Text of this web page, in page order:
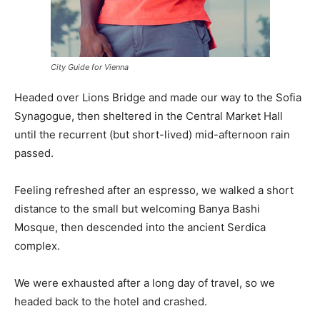
City Guide for Vienna
Headed over Lions Bridge and made our way to the Sofia
Synagogue, then sheltered in the Central Market Hall
until the recurrent (but short-lived) mid-afternoon rain
passed.
Feeling refreshed after an espresso, we walked a short
distance to the small but welcoming Banya Bashi
Mosque, then descended into the ancient Serdica
complex.
We were exhausted after a long day of travel, so we
headed back to the hotel and crashed.